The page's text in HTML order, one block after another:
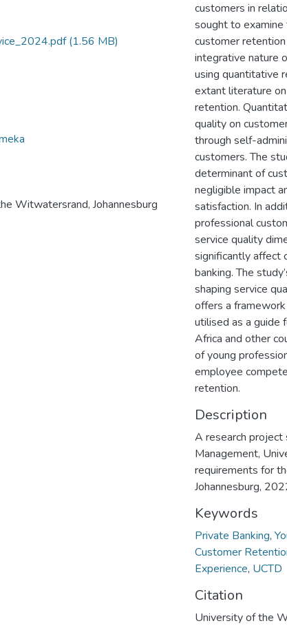
(1.56 MB)
Witwatersrand, Johannesburg
customers in
sought to
customer
integrative nature
using quantitative
extant literature
retention.
quality on
through self-
customers. The
determinant of
negligible impact
satisfaction. In
professional
service quality
significantly affect
banking. The
shaping service
offers a
utilised as a guide
Africa and other
of young
employee
retention.
Description
A research project
Management,
requirements for
Johannesburg,
Keywords
Private Banking,
Customer
Experience, UCTD
Citation
University of the